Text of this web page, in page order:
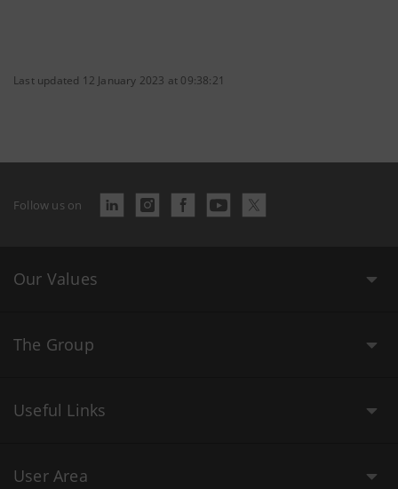
Last updated 12 January 2023 at 09:38:21
Follow us on
Our Values
The Group
Useful Links
User Area